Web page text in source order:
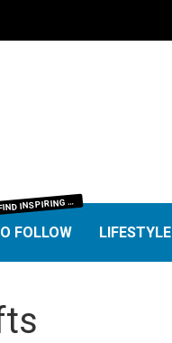
FOLLOW
IND INSPIRING BLOGGERS FROM EVERY NICHE—FOOD, TRAVEL, LIFESTYLE, BUSINESS, TECHNOLOGY, HOME, REAL ESTATE, GARDEN, AND MORE. HONEST REVIEWS, UNIQUE VOICES, AND VALUABLE INSIGHTS TO HELP YOU FIND THE BEST BLOGS WORTH FOLLOWING.
LIFESTYLE